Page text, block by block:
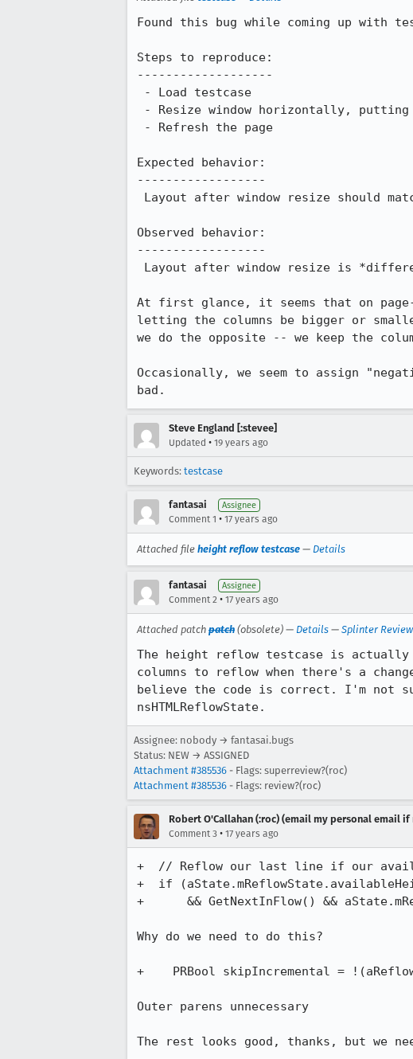
Found this bug while coming up with
Steps to reproduce:
-------------------
Expected behavior:
------------------
Observed behavior:
------------------
At first glance, it seems that on
letting the columns be bigger or
we do the opposite -- we keep the
Occasionally, we seem to assign
bad.
Steve England [:stevee]
Updated • 19 years ago
Keywords: testcase
fantasai Assignee
Comment 1 • 17 years ago
Attached file height reflow testcase — Details
fantasai Assignee
Comment 2 • 17 years ago
Attached patch patch (obsolete) — Details — Splinter Review
The height reflow testcase is
columns to reflow when there's a
believe the code is correct. I'm not
nsHTMLReflowState.
Assignee: nobody → fantasai.bugs
Status: NEW → ASSIGNED
Attachment #385536 - Flags: superreview?(roc)
Attachment #385536 - Flags: review?(roc)
Robert O'Callahan (:roc) (email my personal email if
Comment 3 • 17 years ago
+  // Reflow our last line if our
+  if (aState.mReflowState.availableHeight
+      && GetNextInFlow() &&
Why do we need to do this?
+    PRBool skipIncremental =
Outer parens unnecessary
The rest looks good, thanks, but we